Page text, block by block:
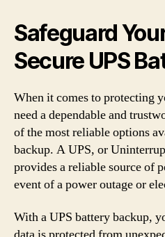
Safeguard
Secure UPS
When it comes to protecting
need a dependable and
of the most reliable options
backup. A UPS, or
provides a reliable source of
event of a power outage or
With a UPS battery backup,